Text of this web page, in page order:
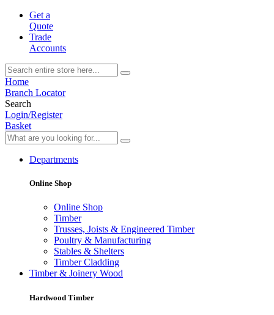
Get a
Quote
Trade
Accounts
Home
Branch Locator
Search
Login/Register
Basket
Departments
Online Shop
Online Shop
Timber
Trusses, Joists & Engineered Timber
Poultry & Manufacturing
Stables & Shelters
Timber Cladding
Timber & Joinery Wood
Hardwood Timber